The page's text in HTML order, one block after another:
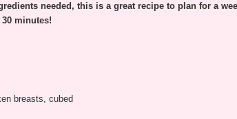
needed, this is a great recipe to plan for a
minutes!
breasts, cubed